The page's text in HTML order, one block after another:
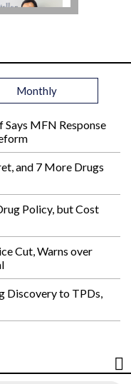
Monthly
Says MFN Response
and 7 More Drugs
Policy, but Cost
Cut, Warns over
Discovery to TPDs,